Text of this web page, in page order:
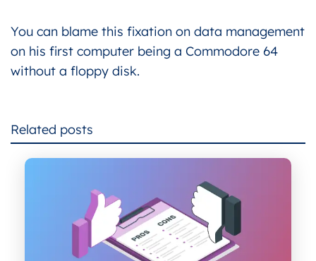
You can blame this fixation on data management
on his first computer being a Commodore 64
without a floppy disk.
Related posts